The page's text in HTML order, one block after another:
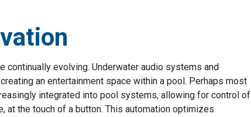
continually evolving. Underwater audio systems and
an entertainment space within a pool. Perhaps most
integrated into pool systems, allowing for control of
at the touch of a button. This automation optimizes